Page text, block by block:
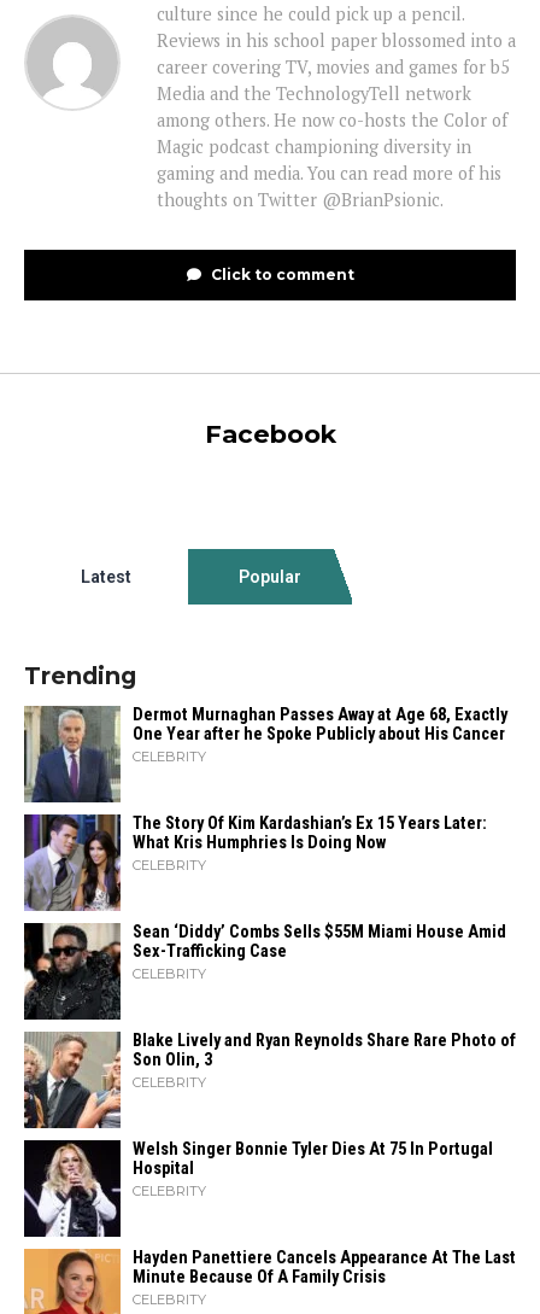
culture since he could pick up a pencil.
Reviews in his school paper blossomed into a
career covering TV, movies and games for b5
Media and the TechnologyTell network
among others. He now co-hosts the Color of
Magic podcast championing diversity in
gaming and media. You can read more of his
thoughts on Twitter @BrianPsionic.
Click to comment
Facebook
Latest Popular
Trending
Dermot Murnaghan Passes Away at Age 68, Exactly
One Year after he Spoke Publicly about His Cancer
CELEBRITY
The Story Of Kim Kardashian’s Ex 15 Years Later:
What Kris Humphries Is Doing Now
CELEBRITY
Sean ‘Diddy’ Combs Sells $55M Miami House Amid
Sex-Trafficking Case
CELEBRITY
Blake Lively and Ryan Reynolds Share Rare Photo of
Son Olin, 3
CELEBRITY
Welsh Singer Bonnie Tyler Dies At 75 In Portugal
Hospital
CELEBRITY
Hayden Panettiere Cancels Appearance At The Last
Minute Because Of A Family Crisis
CELEBRITY